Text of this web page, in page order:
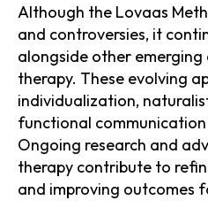
Although the Lovaas
and controversies, it
alongside other
therapy. These evolving
individualization,
functional
Ongoing research and
therapy contribute to
and improving outcomes